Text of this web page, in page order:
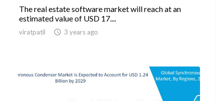
The real estate software market will reach at an
estimated value of USD 17....
viratpatil  3 years ago